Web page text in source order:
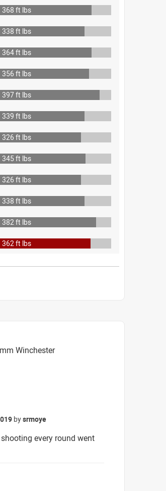
368 ft lbs
338 ft lbs
364 ft lbs
356 ft lbs
397 ft lbs
339 ft lbs
326 ft lbs
345 ft lbs
326 ft lbs
338 ft lbs
382 ft lbs
362 ft lbs
Winchester
bysrmoye
every round went